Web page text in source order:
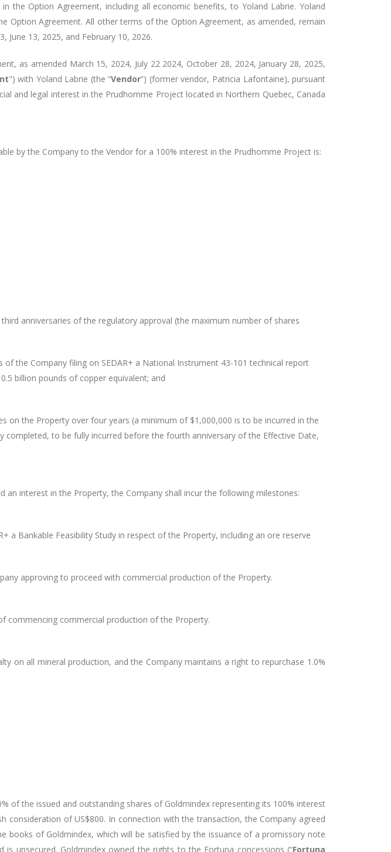
the Option Agreement, including all economic benefits, to Yoland Labrie. Yoland
Option Agreement. All other terms of the Option Agreement, as amended, remain
June 13, 2025, and February 10, 2026.
as amended March 15, 2024, July 22 2024, October 28, 2024, January 28, 2025,
") with Yoland Labrie (the “Vendor”) (former vendor, Patricia Lafontaine),pursuant
and legal interest in the Prudhomme Project located in Northern Quebec, Canada
by the Company to the Vendor for a 100% interest in the Prudhomme Project is:
anniversaries of the regulatory approval (the maximum number of shares
the Company filing on SEDAR+ a National Instrument 43-101 technical report
billion pounds of copper equivalent; and
on the Property over four years (a minimum of $1,000,000 is to be incurred in the
to be fully incurred before the fourth anniversary of the Effective Date,
interest in the Property, the Company shall incur the following milestones:
a Bankable Feasibility Study in respect of the Property, including an ore reserve
approving to proceed with commercial production of the Property.
commencing commercial production of the Property.
on all mineral production, and the Company maintains a right to repurchase 1.0%
of the issued and outstanding shares of Goldmindex representing its 100% interest
consideration of US$800. In connection with the transaction, the Company agreed
books of Goldmindex, which will be satisfied by the issuance of a promissory note
unsecured. Goldmindex owned the rights to the Fortuna concessions (“Fortuna